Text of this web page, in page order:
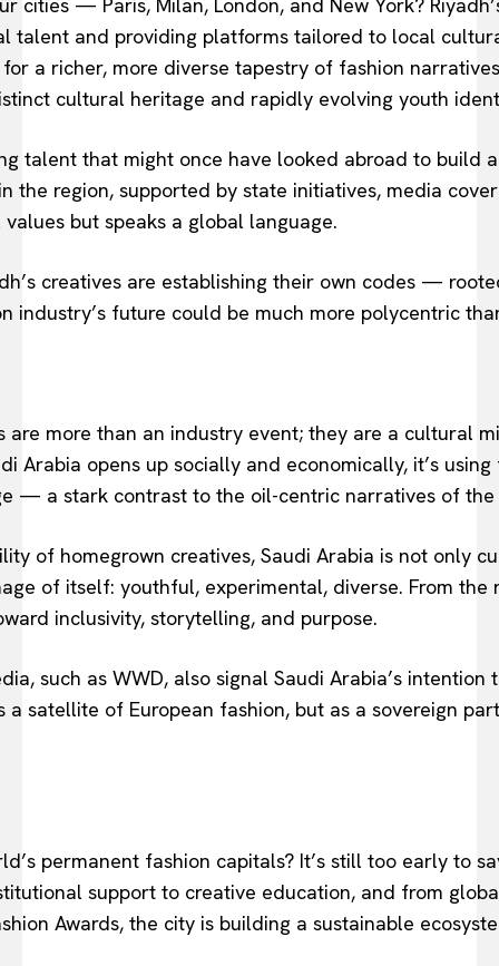
talent and providing platforms tailored to local
a richer, more diverse tapestry of fashion
cultural heritage and rapidly evolving youth
talent that might once have looked abroad to build
the region, supported by state initiatives, media
but speaks a global language.
creatives are establishing their own codes —
industry’s future could be much more polycentric
are more than an industry event; they are a cultural
Arabia opens up socially and economically, it’s
— a stark contrast to the oil-centric narratives of the
of homegrown creatives, Saudi Arabia is not only
of itself: youthful, experimental, diverse. From
inclusivity, storytelling, and purpose.
such as WWD, also signal Saudi Arabia’s
satellite of European fashion, but as a sovereign
permanent fashion capitals? It’s still too early to
support to creative education, and from
Awards, the city is building a sustainable